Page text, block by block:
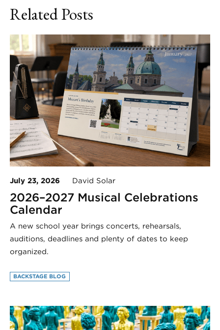
Related Posts
July 23, 2026 David Solar
2026–2027 Musical Celebrations
Calendar
A new school year brings concerts, rehearsals,
auditions, deadlines and plenty of dates to keep
organized.
BACKSTAGE BLOG